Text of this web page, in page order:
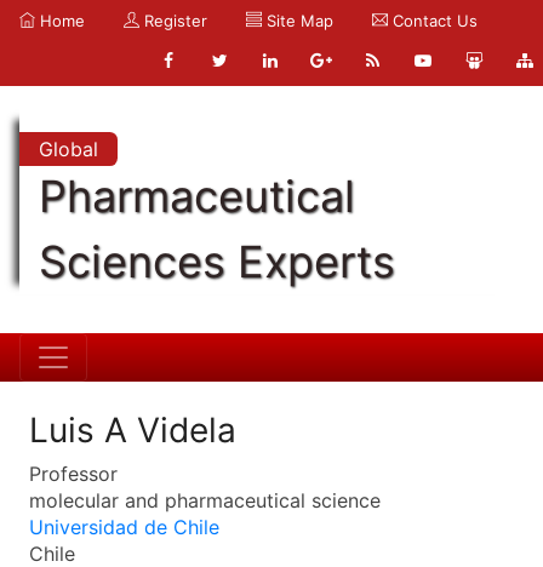
Home Register Site Map Contact Us
Global
Pharmaceutical
Sciences Experts
Luis A Videla
Professor
molecular and pharmaceutical science
Universidad de Chile
Chile